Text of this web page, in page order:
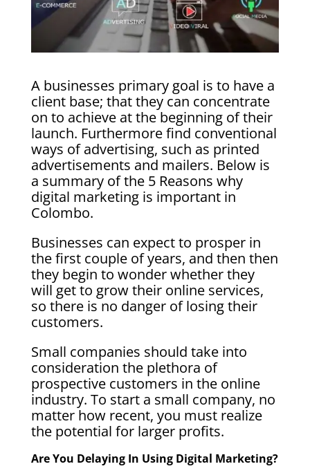
A businesses primary goal is to have a
client base; that they can concentrate
on to achieve at the beginning of their
launch. Furthermore find conventional
ways of advertising, such as printed
advertisements and mailers. Below is
a summary of the 5 Reasons why
digital marketing is important in
Colombo.
Businesses can expect to prosper in
the first couple of years, and then then
they begin to wonder whether they
will get to grow their online services,
so there is no danger of losing their
customers.
Small companies should take into
consideration the plethora of
prospective customers in the online
industry. To start a small company, no
matter how recent, you must realize
the potential for larger profits.
Are You Delaying In Using Digital Marketing?